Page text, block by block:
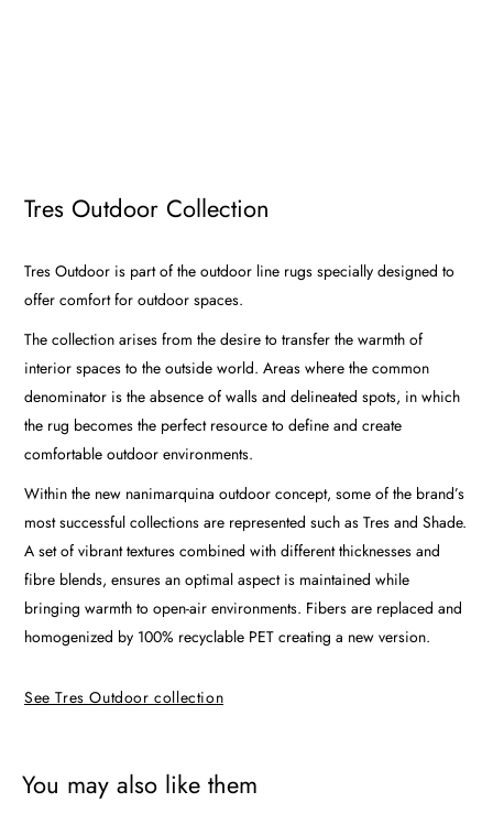
Tres Outdoor Collection
Tres Outdoor is part of the outdoor line rugs specially designed to
offer comfort for outdoor spaces.
The collection arises from the desire to transfer the warmth of
interior spaces to the outside world. Areas where the common
denominator is the absence of walls and delineated spots, in which
the rug becomes the perfect resource to define and create
comfortable outdoor environments.
Within the new nanimarquina outdoor concept, some of the brand’s
most successful collections are represented such as Tres and Shade.
A set of vibrant textures combined with different thicknesses and
fibre blends, ensures an optimal aspect is maintained while
bringing warmth to open-air environments. Fibers are replaced and
homogenized by 100% recyclable PET creating a new version.
See Tres Outdoor collection
You may also like them